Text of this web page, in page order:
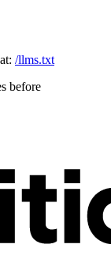
/llms.txt
before